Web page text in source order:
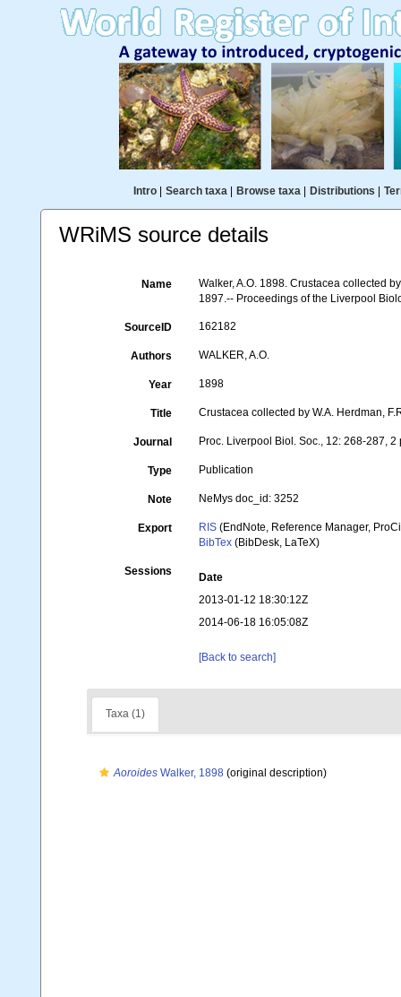
Intro| Search taxa| Browse taxa| Distributions
WRiMS source details
Name
Walker, A.O. 1898. Crustacea collected
1897.-- Proceedings of the Liverpool
SourceID 162182
Authors WALKER, A.O.
Year 1898
Title Crustacea collected by W.A. Herdman,
Journal Proc. Liverpool Biol. Soc., 12: 268-287, 2
Type Publication
Note NeMys doc_id: 3252
Export RIS (EndNote, Reference Manager,
BibTex (BibDesk, LaTeX)
Sessions
Date
2013-01-12 18:30:12Z
2014-06-18 16:05:08Z
[Back to search]
Taxa (1)
Aoroides Walker, 1898 (original description)